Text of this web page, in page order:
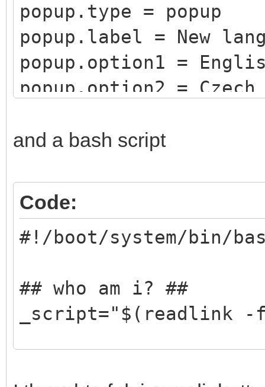
popup.type = popup
popup.label = New
popup.option1 =
popup.option2 = Czech
popup.option4 =
popup.option6 =
popup.option7 =
popup.option8 =
and a bash script
Code:
#!/boot/system/bin/
## who am i? ##
_script="$(readlink -f